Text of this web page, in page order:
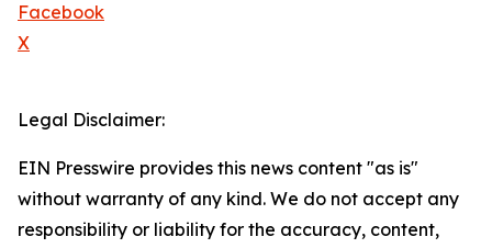
Facebook
X
Legal Disclaimer:
EIN Presswire provides this news content "as is"
without warranty of any kind. We do not accept any
responsibility or liability for the accuracy, content,